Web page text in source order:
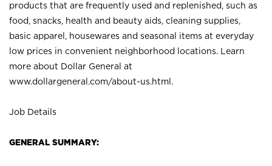
products that are frequently used and replenished, such as
food, snacks, health and beauty aids, cleaning supplies,
basic apparel, housewares and seasonal items at everyday
low prices in convenient neighborhood locations. Learn
more about Dollar General at
www.dollargeneral.com/about-us.html .
Job Details
GENERAL SUMMARY: